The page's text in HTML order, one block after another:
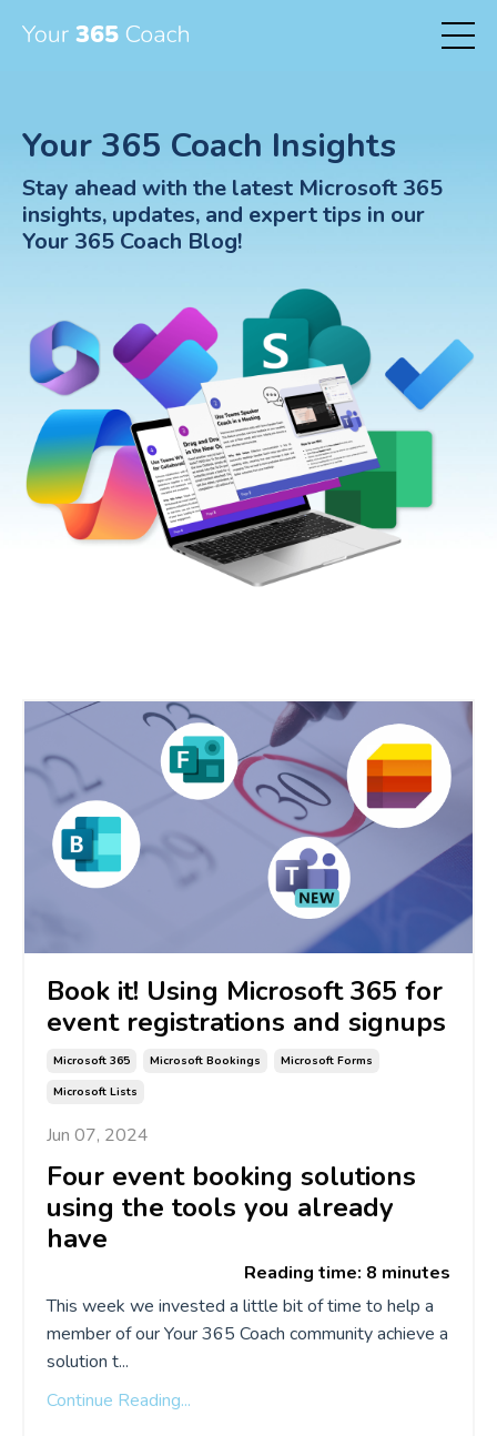
Your 365 Coach Insights
Stay ahead with the latest Microsoft 365
insights, updates, and expert tips in our
Your 365 Coach Blog!
Book it! Using Microsoft 365 for
event registrations and signups
Microsoft 365 Microsoft Bookings
Microsoft Forms
Microsoft Lists
Jun 07, 2024
Four event booking solutions
using the tools you already
have
Reading time: 8 minutes
This week we invested a little bit of time to help a
member of our Your 365 Coach community achieve a
solution t...
Continue Reading...